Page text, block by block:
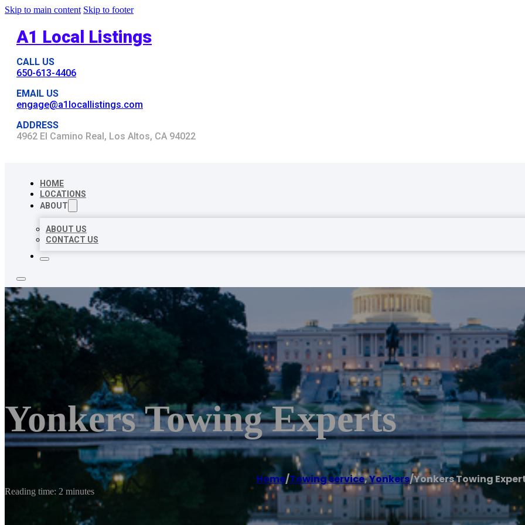
Skip to main content Skip to footer
A1 Local Listings
CALL US
650-613-4406
EMAIL US
engage@a1locallistings.com
ADDRESS
4962 El Camino Real, Los Altos, CA 94022
HOME
LOCATIONS
ABOUT
ABOUT US
CONTACT US
Yonkers Towing Experts
Home/Towing service,Yonkers/Yonkers Towing
Reading time: 2 minutes